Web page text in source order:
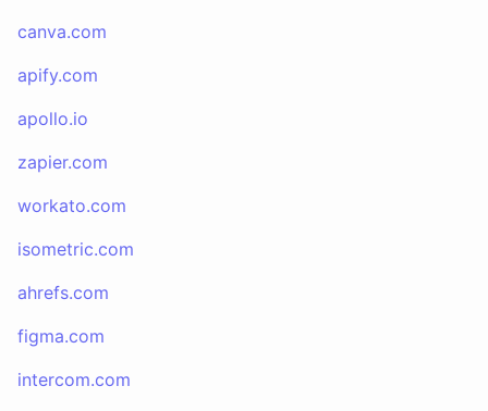
canva.com
apify.com
apollo.io
zapier.com
workato.com
isometric.com
ahrefs.com
figma.com
intercom.com